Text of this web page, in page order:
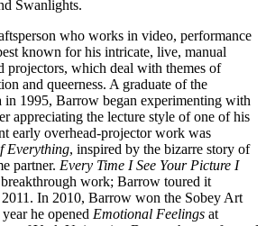
Swanlights.
who works in video, performance
known for his intricate, live, manual
projectors, which deal with themes of
and queerness. A graduate of the
1995, Barrow began experimenting with
appreciating the lecture style of one of his
early overhead-projector work was
Everything, inspired by the bizarre story of
partner. Every Time I See Your Picture I
work; Barrow toured it
In 2010, Barrow won the Sobey Art
he opened Emotional Feelings at